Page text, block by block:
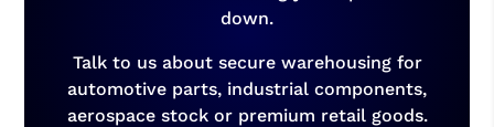
down.
Talk to us about secure warehousing for
automotive parts, industrial components,
aerospace stock or premium retail goods.